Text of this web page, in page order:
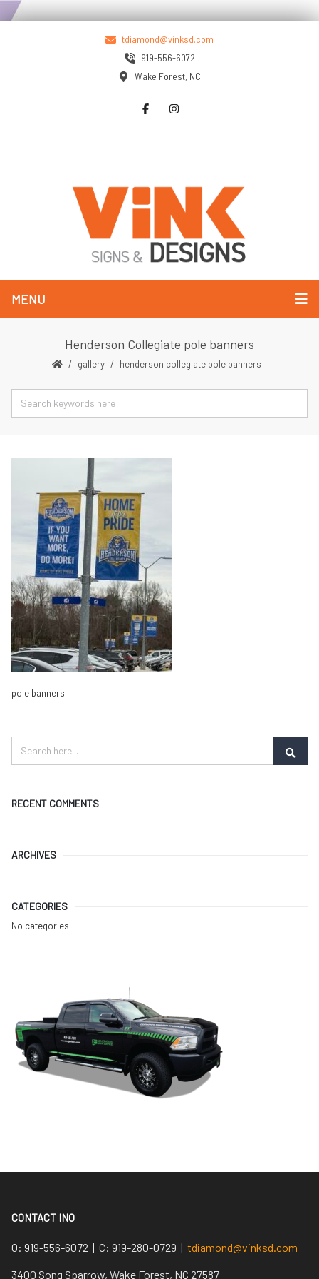
tdiamond@vinksd.com
919-556-6072
Wake Forest, NC
MENU
Henderson Collegiate pole banners
gallery henderson collegiate pole banners
pole banners
RECENT COMMENTS
ARCHIVES
CATEGORIES
No categories
CONTACT INO
O: 919-556-6072 | C: 919-280-0729 | tdiamond@vinksd.com
3400 Song Sparrow, Wake Forest, NC 27587